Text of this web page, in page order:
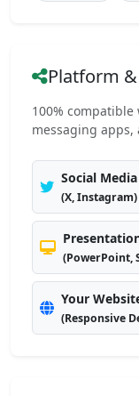
Platform
100%
messaging
Social Media
(X, Instagram)
(PowerPoint,
Your
(Responsive